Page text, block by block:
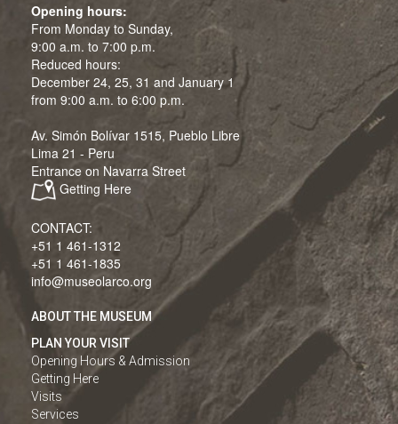
Opening hours:
From Monday to Sunday,
9:00 a.m. to 7:00 p.m.
Reduced hours:
December 24, 25, 31 and January 1
from 9:00 a.m. to 6:00 p.m.
Av. Simón Bolívar 1515, Pueblo Libre
Lima 21 - Peru
Entrance on Navarra Street
Getting Here
CONTACT:
+51 1 461-1312
+51 1 461-1835
info@museolarco.org
ABOUT THE MUSEUM
PLAN YOUR VISIT
Opening Hours & Admission
Getting Here
Visits
Services